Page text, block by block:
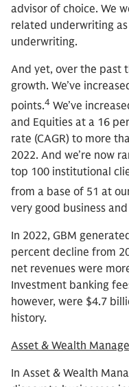
advisor of choice. We
related underwriting
underwriting.
And yet, over the past
growth. We’ve
points.4 We’ve
and Equities at a 16
rate (CAGR) to more
2022. And we’re now
top 100 institutional
from a base of 51 at
very good business
In 2022, GBM
percent decline from
net revenues were
Investment banking
however, were $4.7
history.
Asset & Wealth
In Asset & Wealth